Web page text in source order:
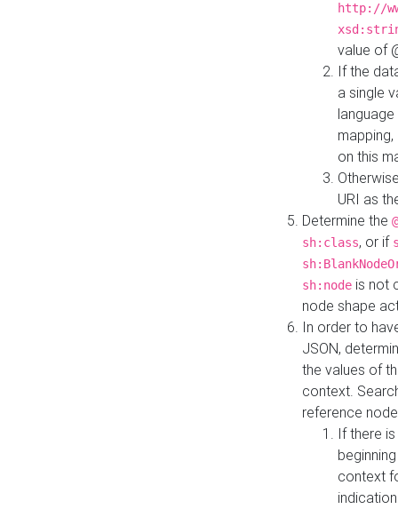
http://
value of
If the
a single
on this
URI as
Determine the
sh:class, or if
sh:node is not
node shape
In order to
JSON,
the values of
context.
reference
If there
context